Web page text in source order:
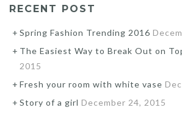
RECENT POST
Spring Fashion Trending 2016
The Easiest Way to Break Out on
2015
Fresh your room with white vase
Story of a girl December 24, 2015